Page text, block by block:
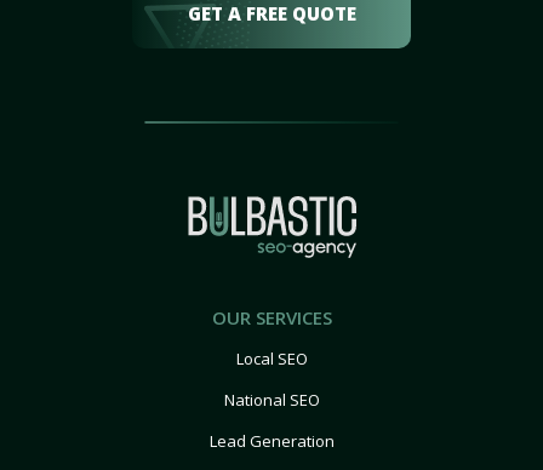
GET A FREE QUOTE
OUR SERVICES
Local SEO
National SEO
Lead Generation